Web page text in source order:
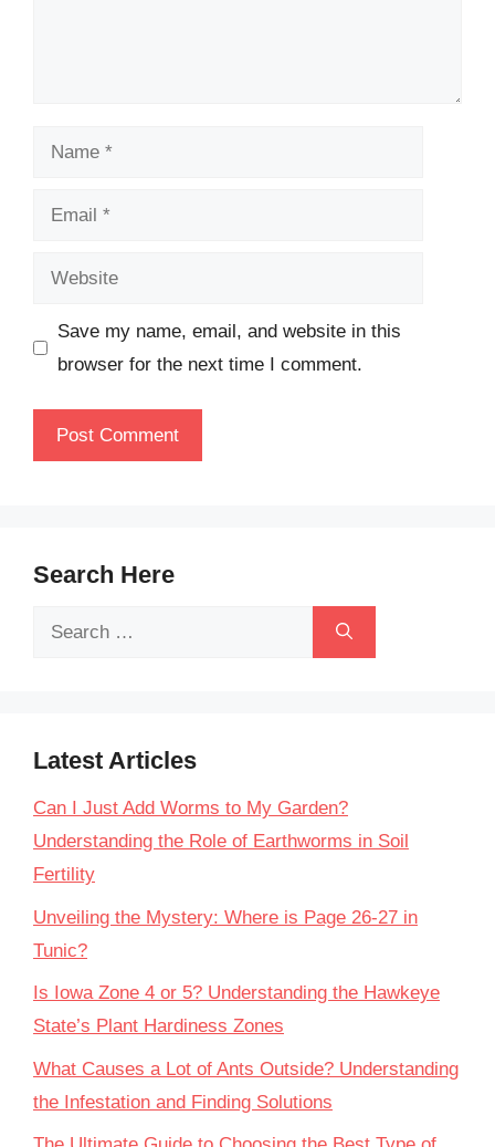
Name
Email
Website
Save my name, email, and website in this
browser for the next time I comment.
Search Here
Search
Latest Articles
Can I Just Add Worms to My Garden?
Understanding the Role of Earthworms in Soil
Fertility
Unveiling the Mystery: Where is Page 26-27 in
Tunic?
Is Iowa Zone 4 or 5? Understanding the Hawkeye
State’s Plant Hardiness Zones
What Causes a Lot of Ants Outside? Understanding
the Infestation and Finding Solutions